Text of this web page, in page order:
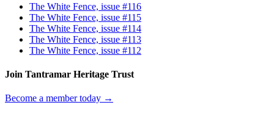
The White Fence, issue #116
The White Fence, issue #115
The White Fence, issue #114
The White Fence, issue #113
The White Fence, issue #112
Join Tantramar Heritage Trust
Become a member today →